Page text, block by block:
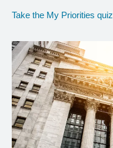
Take the My Priorities quiz